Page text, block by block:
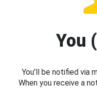
You
You’ll be notified via
When you receive a